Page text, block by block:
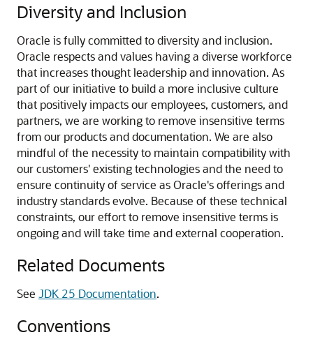
Diversity and Inclusion
Oracle is fully committed to diversity and inclusion.
Oracle respects and values having a diverse workforce
that increases thought leadership and innovation. As
part of our initiative to build a more inclusive culture
that positively impacts our employees, customers, and
partners, we are working to remove insensitive terms
from our products and documentation. We are also
mindful of the necessity to maintain compatibility with
our customers' existing technologies and the need to
ensure continuity of service as Oracle's offerings and
industry standards evolve. Because of these technical
constraints, our effort to remove insensitive terms is
ongoing and will take time and external cooperation.
Related Documents
See JDK 25 Documentation.
Conventions